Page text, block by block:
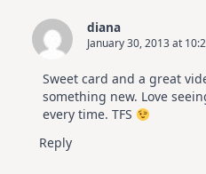
diana
January 30, 2013 at
Sweet card and a great
something new. Love
every time. TFS
Reply